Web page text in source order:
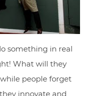
something in real
What will they
people forget
innovate and